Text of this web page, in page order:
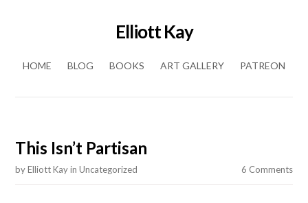
Elliott Kay
HOME
BLOG BOOKS ART GALLERY PATREON
This Isn’t Partisan
byElliott KayinUncategorized 6 Comments